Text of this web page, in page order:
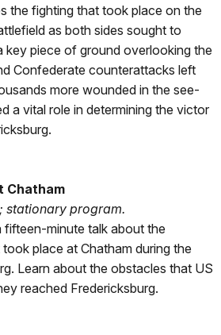
the fighting that took place on the
as both sides sought to
key piece of ground overlooking the
Confederate counterattacks left
more wounded in the see-
a vital role in determining the victor
Chatham
stationary program.
fifteen-minute talk about the
place at Chatham during the
Learn about the obstacles that US
reached Fredericksburg.